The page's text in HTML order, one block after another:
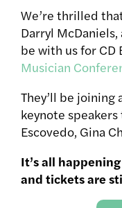
We’re thrilled
Darryl
be with us for CD
Musician
They’ll be
keynote
Escovedo, Gina
It’s all
and tickets are